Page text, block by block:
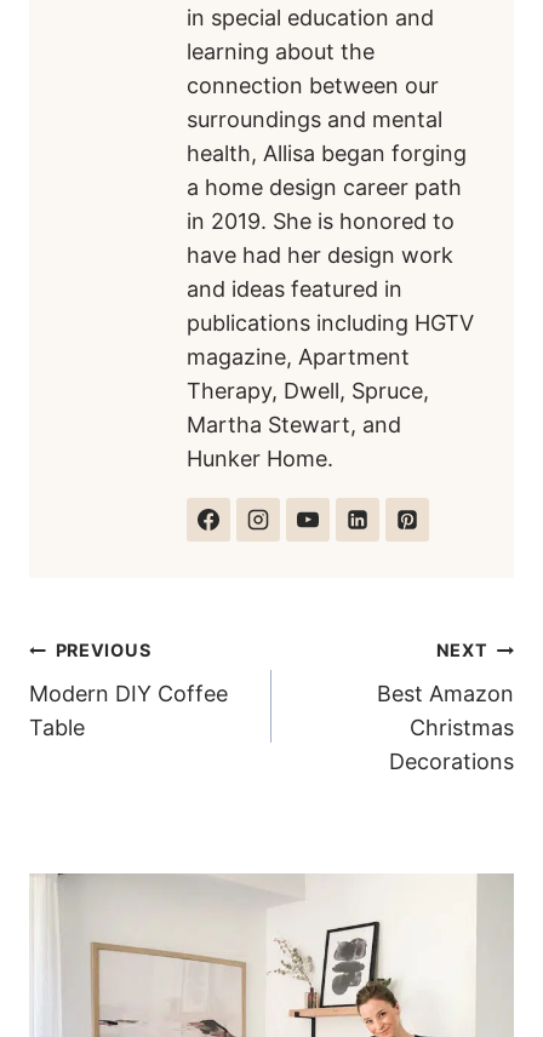
in special education and
learning about the
connection between our
surroundings and mental
health, Allisa began forging
a home design career path
in 2019. She is honored to
have had her design work
and ideas featured in
publications including HGTV
magazine, Apartment
Therapy, Dwell, Spruce,
Martha Stewart, and
Hunker Home.
Post
navigation
PREVIOUS
Modern DIY Coffee
Table
NEXT
Best Amazon
Christmas
Decorations